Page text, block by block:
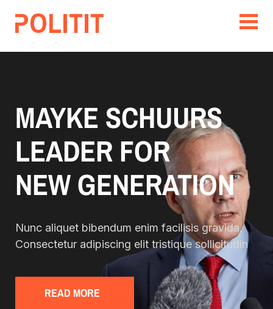
MAYKE SCHUURS
LEADER FOR
NEW GENERATION
Nunc aliquet bibendum enim facilisis gravida.
Consectetur adipiscing elit tristique sollicitudin
READ MORE